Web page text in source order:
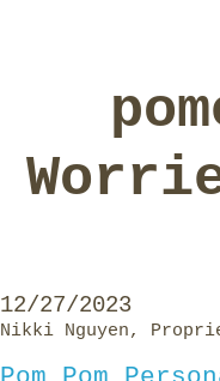
12/27/2023
Nikki Nguyen,